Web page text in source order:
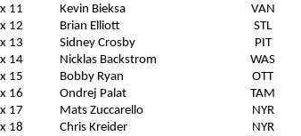
11
Kevin Bieksa VAN
12
Brian Elliott STL
13
Sidney Crosby PIT
14
Nicklas Backstrom WAS
15
Bobby Ryan OTT
16
Ondrej Palat TAM
17
Mats Zuccarello NYR
18
Chris Kreider NYR